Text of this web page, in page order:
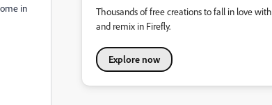
in
Thousands of free creations to fall in love with
and remix in Firefly.
Explore now